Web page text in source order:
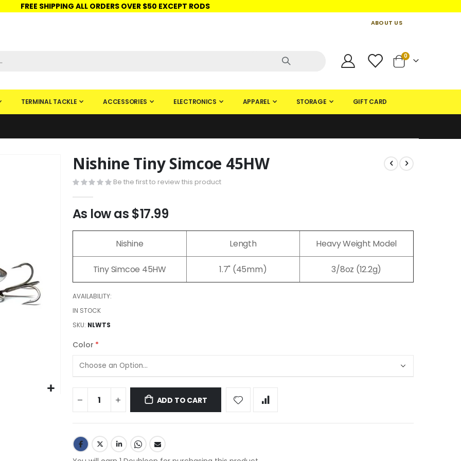
FREE SHIPPING ALL ORDERS OVER $50 EXCEPT RODS
ABOUT US
Cart
0items
TERMINAL TACKLE ACCESSORIES ELECTRONICS APPAREL STORAGE GIFT CARD
beginning
images
Nishine Tiny Simcoe 45HW
Be the first to review this product
As low as $17.99
Nishine Length Heavy Weight Model
Tiny Simcoe 45HW 1.7" (45mm) 3/8oz (12.2g)
AVAILABILITY:
IN STOCK
SKU NLWTS
Color
ADD TO CART